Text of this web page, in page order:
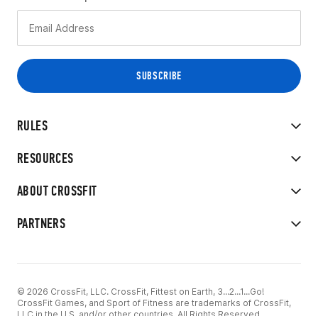
RULES
RESOURCES
ABOUT CROSSFIT
PARTNERS
© 2026 CrossFit, LLC. CrossFit, Fittest on Earth, 3...2...1...Go!
CrossFit Games, and Sport of Fitness are trademarks of CrossFit,